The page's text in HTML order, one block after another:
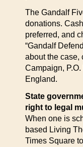
The Gandalf
donations.
preferred, and
“Gandalf
about the case,
Campaign,
England.
State
right to legal
When one is
based Living
Times Square